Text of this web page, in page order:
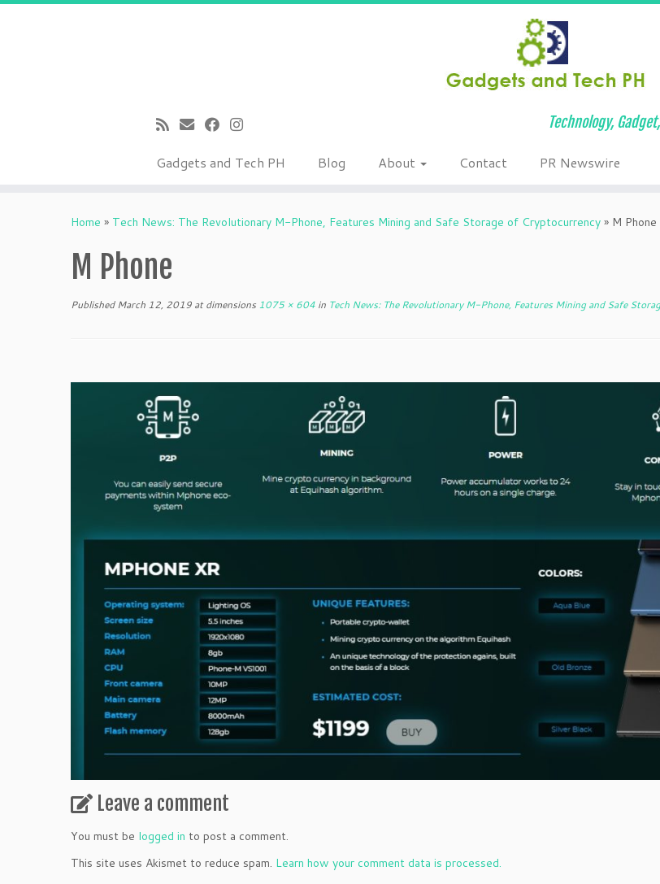
Technology,
Gadgets and Tech PH Blog About Contact PR Newswire
Home » Tech News: The Revolutionary M-Phone, Features Mining and Safe Storage of Cryptocurrency » M Phone
M Phone
Published March 12, 2019 at dimensions 1075 × 604 in Tech News: The Revolutionary M-Phone, Features Mining and Safe
Leave a comment
You must be logged in to post a comment.
This site uses Akismet to reduce spam. Learn how your comment data is processed.